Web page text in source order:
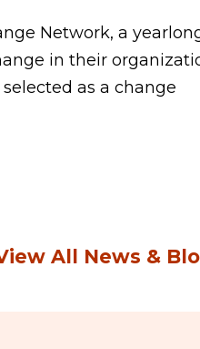
Network, a
in their
as a change
All News &